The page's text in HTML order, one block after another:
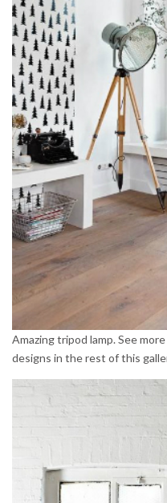
Amazing tripod lamp. See
designs in the rest of this